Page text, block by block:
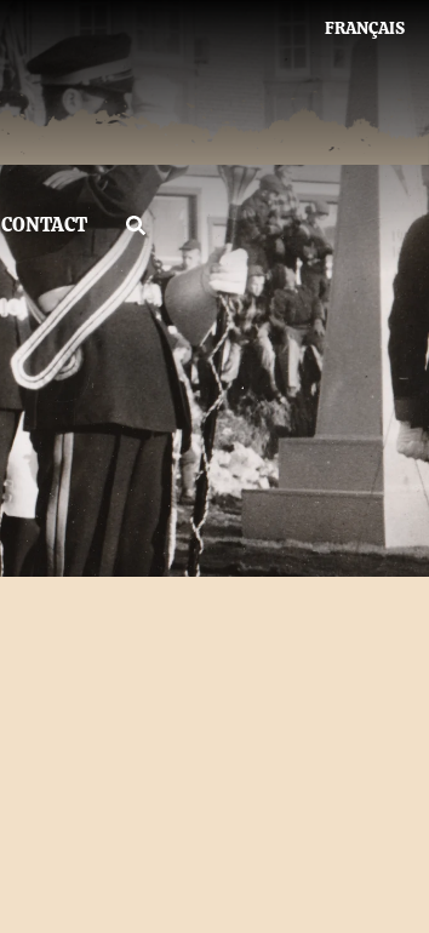
FRANÇAIS
CONTACT